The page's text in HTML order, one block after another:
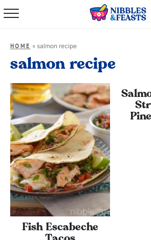
Home
Recipes
TV Show
Books
Shop
HOME » salmon recipe
salmon recipe
Fish Escabeche